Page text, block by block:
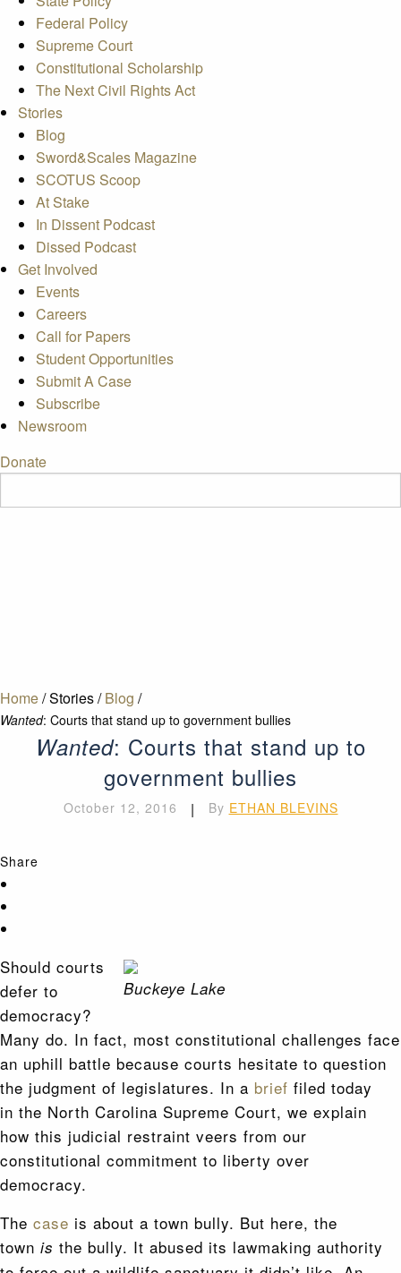
Federal Policy
Supreme Court
Constitutional Scholarship
The Next Civil Rights Act
Stories
Blog
Sword&Scales Magazine
SCOTUS Scoop
At Stake
In Dissent Podcast
Dissed Podcast
Get Involved
Events
Careers
Call for Papers
Student Opportunities
Submit A Case
Subscribe
Newsroom
Donate
Home/Stories/ Blog /
Wanted: Courts that stand up to government bullies
Wanted: Courts that stand up to
government bullies
October 12, 2016 | By ETHAN BLEVINS
Share
Buckeye Lake
Should courts
defer to
democracy?
Many do. In fact, most constitutional challenges face
an uphill battle because courts hesitate to question
the judgment of legislatures. In a brief filed today
in the North Carolina Supreme Court, we explain
how this judicial restraint veers from our
constitutional commitment to liberty over
democracy.
The case is about a town bully. But here, the
town is the bully. It abused its lawmaking authority